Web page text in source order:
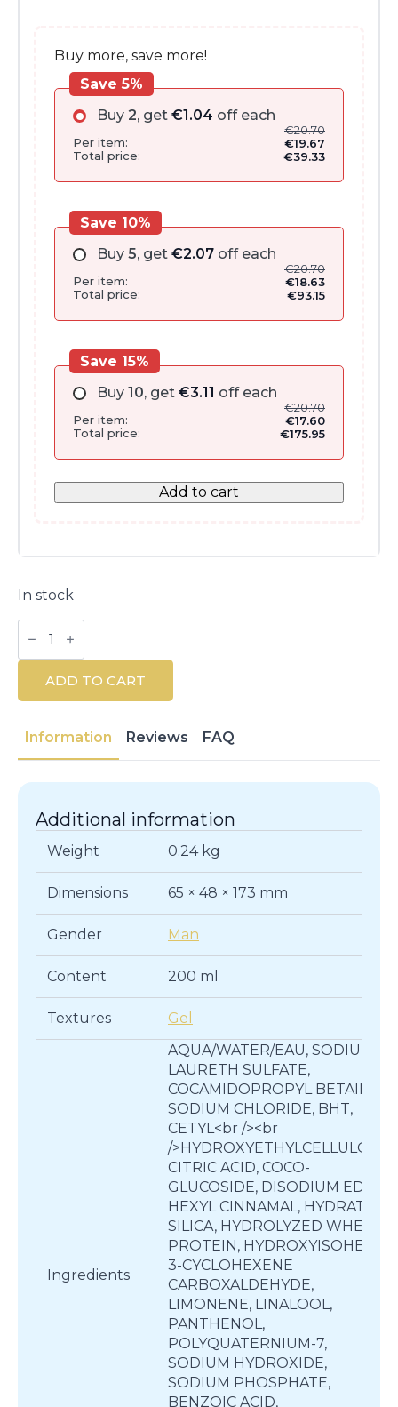
Buy more, save more!
Buy 2, get €1.04 off each
€20.70
Per item:
€19.67
Total price:
€39.33
Save 5%
Buy 5, get €2.07 off each
€20.70
Per item:
€18.63
Total price:
€93.15
Save 10%
Buy 10, get €3.11 off each
€20.70
Per item:
€17.60
Total price:
€175.95
Save 15%
Add to cart
In stock
Eternity
For
Men
Hair
Body
quantity
ADD TO CART
Information Reviews FAQ
Additional information
Weight 0.24 kg
Dimensions 65 × 48 × 173 mm
Gender Man
Content 200 ml
Textures Gel
Ingredients
AQUA/WATER/EAU, SODIUM
LAURETH SULFATE,
COCAMIDOPROPYL BETAINE,
SODIUM CHLORIDE, BHT,
CETYL<br /><br
/>HYDROXYETHYLCELLULOSE,
CITRIC ACID, COCO-
GLUCOSIDE, DISODIUM EDTA,
HEXYL CINNAMAL, HYDRATED
SILICA, HYDROLYZED WHEAT
PROTEIN, HYDROXYISOHEXYL
3-CYCLOHEXENE
CARBOXALDEHYDE,
LIMONENE, LINALOOL,
PANTHENOL,
POLYQUATERNIUM-7,
SODIUM HYDROXIDE,
SODIUM PHOSPHATE,
BENZOIC ACID,